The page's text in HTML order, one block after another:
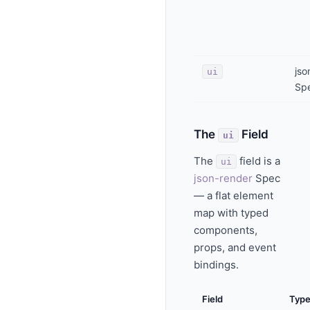
ui
The ui Field
The ui
field is a
json-render Spec
— a flat element
map with typed
components,
props, and event
bindings.
Field Type